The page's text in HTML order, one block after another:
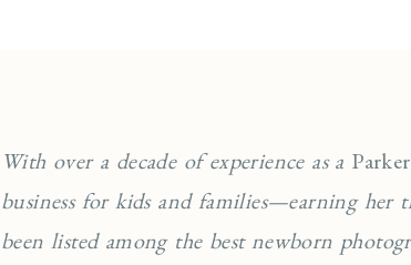
With over a decade of experience as a
business for kids and families—earning her
been listed among the best newborn